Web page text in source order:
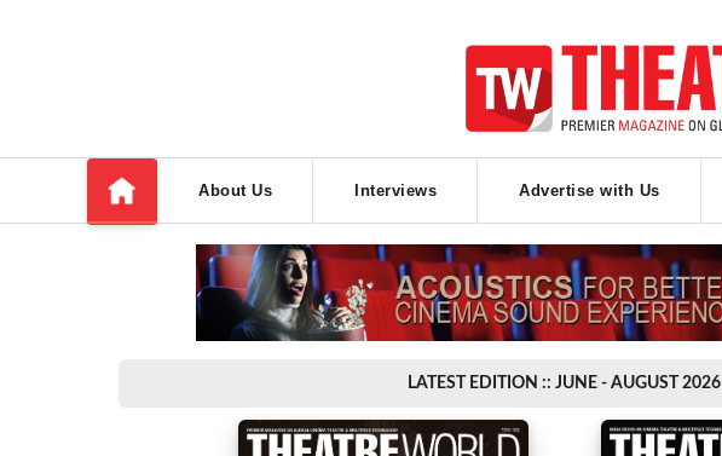
About Us Interviews Advertise with Us
LATEST EDITION :: JUNE - AUGUST 2026